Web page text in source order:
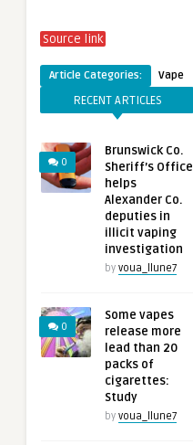
Source link
Article Categories: Vape
RECENT ARTICLES
0
Brunswick Co.
Sheriff’s Office
helps
Alexander Co.
deputies in
illicit vaping
investigation
by voua_llune7
0
Some vapes
release more
lead than 20
packs of
cigarettes:
Study
by voua_llune7